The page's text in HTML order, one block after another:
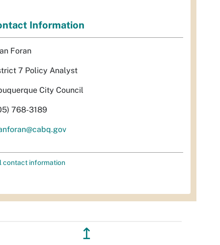
Information
Foran
7 Policy Analyst
City Council
768-3189
contact information
↥